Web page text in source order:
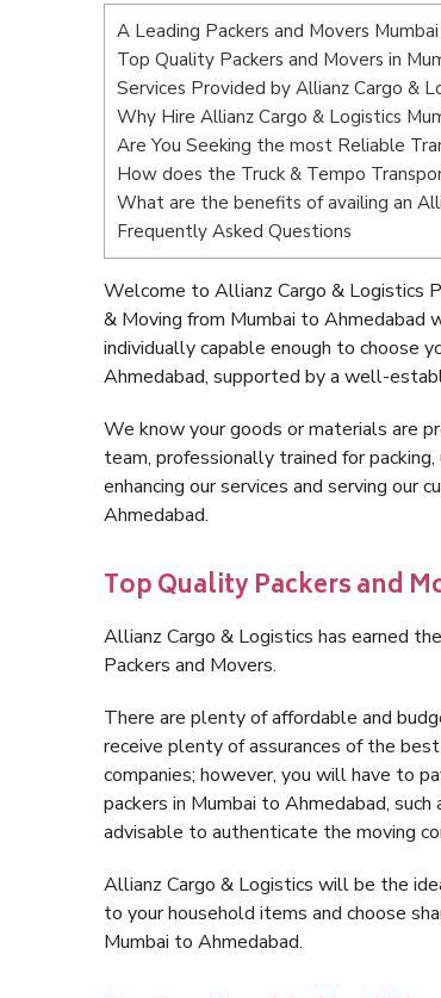
A Leading Packers and Movers
Top Quality Packers and Movers in
Services Provided by Allianz Cargo &
Why Hire Allianz Cargo & Logistics
Are You Seeking the most Reliable
How does the Truck & Tempo
What are the benefits of availing an
Frequently Asked Questions
Welcome to Allianz Cargo & Logistics
& Moving from Mumbai to Ahmedabad
individually capable enough to choose
Ahmedabad, supported by a well-
We know your goods or materials are
team, professionally trained for
enhancing our services and serving our
Ahmedabad.
Top Quality Packers and
Allianz Cargo & Logistics has earned
Packers and Movers.
There are plenty of affordable and
receive plenty of assurances of the
companies; however, you will have to
packers in Mumbai to Ahmedabad,
advisable to authenticate the moving
Allianz Cargo & Logistics will be the
to your household items and choose
Mumbai to Ahmedabad.